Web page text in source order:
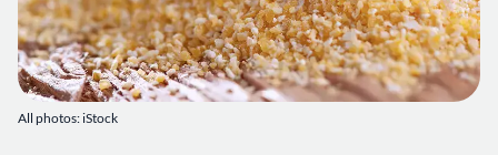
All photos: iStock